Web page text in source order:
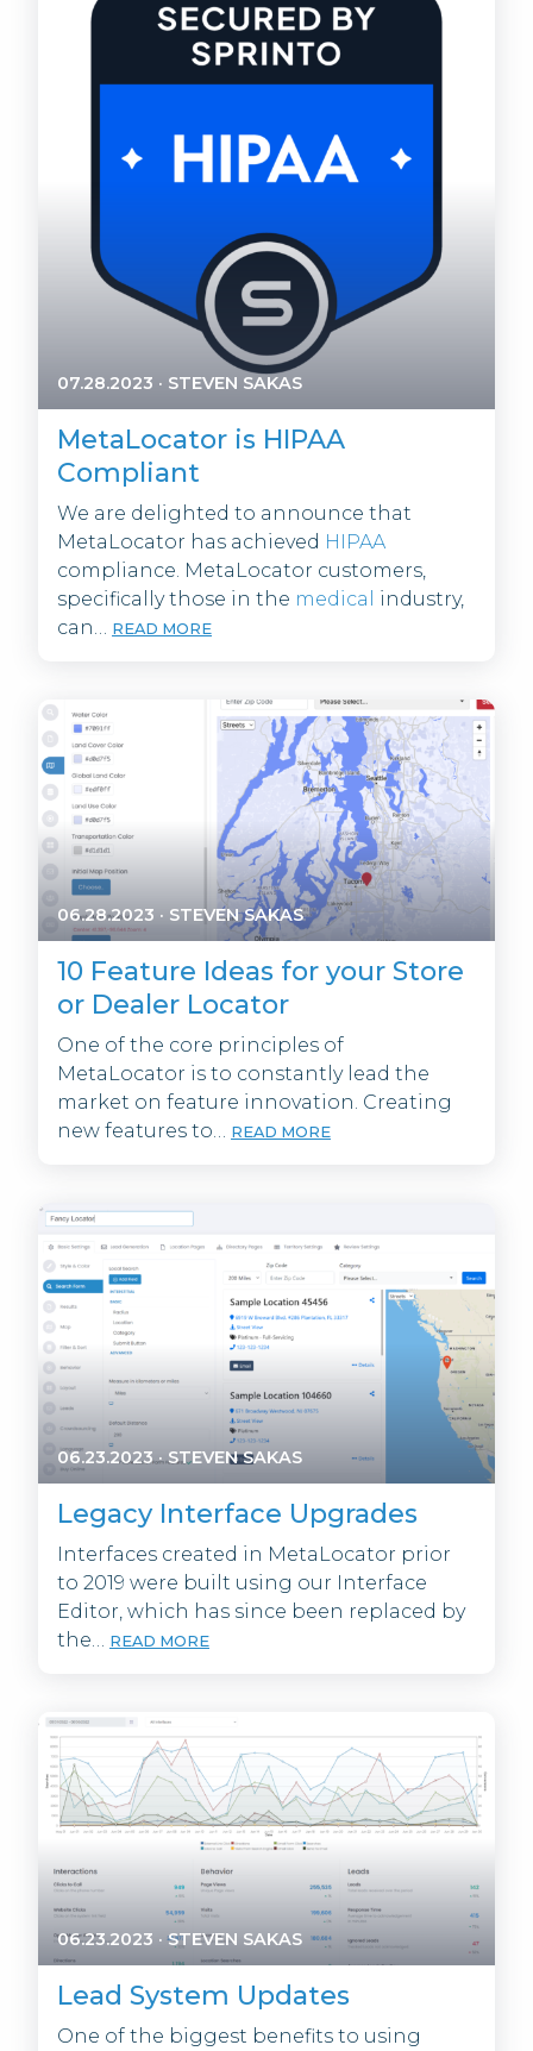
07.28.2023 · STEVEN SAKAS
MetaLocator is HIPAA
Compliant
We are delighted to announce that
MetaLocator has achieved HIPAA
compliance. MetaLocator customers,
specifically those in the medical
industry,
can… READ MORE
06.28.2023 · STEVEN SAKAS
10 Feature Ideas for your Store
or Dealer Locator
One of the core principles of
MetaLocator is to constantly lead the
market on feature innovation. Creating
new features to…
READ MORE
06.23.2023·STEVEN SAKAS
Legacy Interface Upgrades
Interfaces created in MetaLocator prior
to 2019 were built using our Interface
Editor, which has since been replaced by
the…
READ MORE
06.23.2023 ·STEVEN SAKAS
Lead System Updates
One of the biggest benefits to using